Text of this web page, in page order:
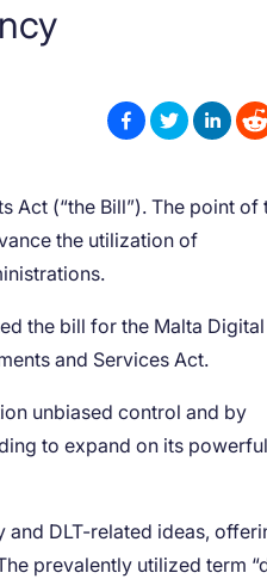
Act (“the Bill”). The point of
the utilization of
the bill for the Malta Digital
and Services Act.
unbiased control and by
to expand on its powerful
DLT-related ideas,
prevalently utilized term